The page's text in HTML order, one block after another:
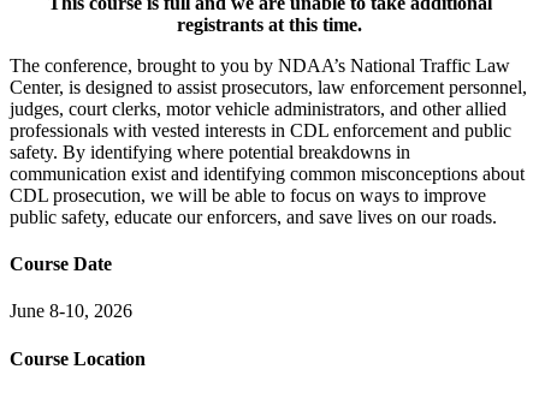
registrants at this time.
The conference, brought to you by NDAA’s National Traffic Law
Center, is designed to assist prosecutors, law enforcement personnel,
judges, court clerks, motor vehicle administrators, and other allied
professionals with vested interests in CDL enforcement and public
safety. By identifying where potential breakdowns in
communication exist and identifying common misconceptions about
CDL prosecution, we will be able to focus on ways to improve
public safety, educate our enforcers, and save lives on our roads.
Course Date
June 8-10, 2026
Course Location